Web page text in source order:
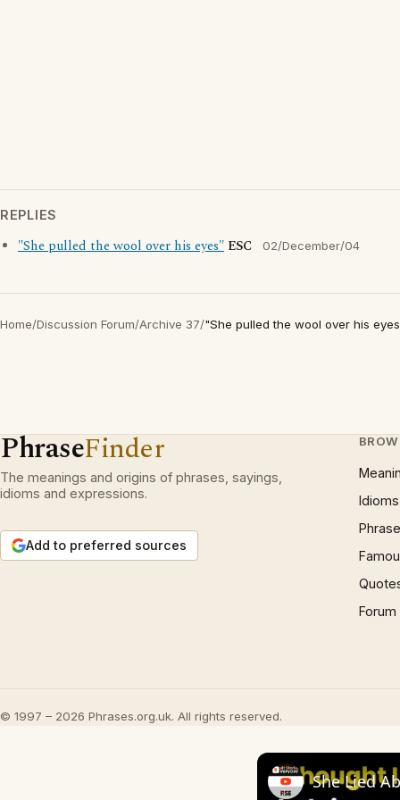
REPLIES
"She pulled the wool over his eyes" ESC 02/December/04
Home/Discussion Forum/Archive 37/"She pulled the wool over his
PhraseFinder
The meanings and origins of phrases, sayings,
idioms and expressions.
Add to preferred sources
Idioms
Forum
© 1997 – 2026 Phrases.org.uk. All rights reserved.